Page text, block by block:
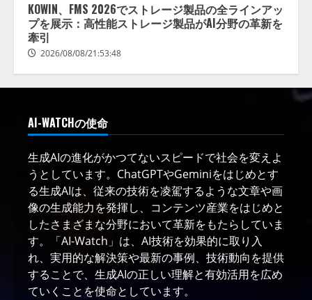
KOWIN、FMS 2026でストレージ製品の全ラインアッ
プを展示：高性能ストレージ製品がAI分野の革新を
牽引
2026/08/08/21:53:48
AI-WATCHの使命
生成AIの進化がかつてないスピードで社会を変えよ
うとしています。ChatGPTやGeminiをはじめとす
る生成AIは、従来の技術を凌駕するような文章や画
像の生成能力を発揮し、コンテンツ産業をはじめと
したさまざまな分野において革新をもたらしていま
す。「AI-Watch」は、AI技術を効果的に取り入
れ、実用的な解決策や最新の事例、技術動向を提供
することで、生成AIの正しい理解と有効活用を広め
ていくことを使命としています。